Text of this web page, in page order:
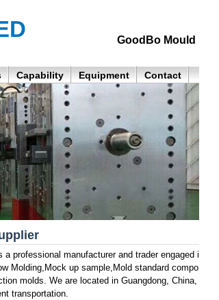
GoodBo Mould
Capability Equipment Contact
professional manufacturer and trader engaged i
Molding,Mock up sample,Mold standard compo
molds. We are located in Guangdong, China,
transportation.